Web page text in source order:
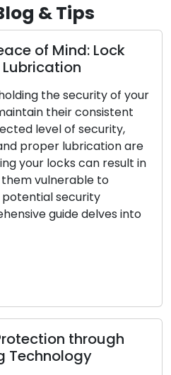
& Tips
of Mind: Lock
the security of your
their consistent
level of security,
proper lubrication are
your locks can result in
vulnerable to
potential security
guide delves into
through
Technology